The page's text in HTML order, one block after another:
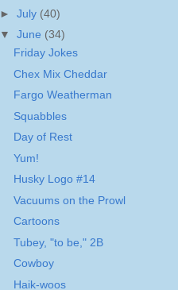
► July (40)
▼ June (34)
Friday Jokes
Chex Mix Cheddar
Fargo Weatherman
Squabbles
Day of Rest
Yum!
Husky Logo #14
Vacuums on the Prowl
Cartoons
Tubey, "to be," 2B
Cowboy
Haik-woos